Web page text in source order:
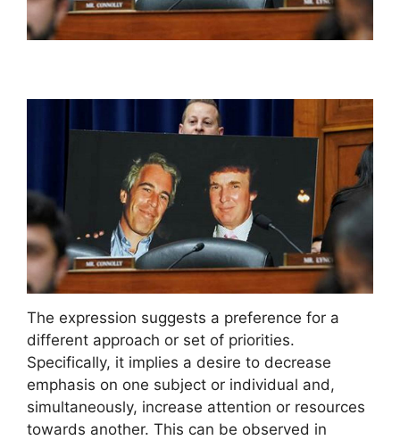
The expression suggests a preference for a
different approach or set of priorities.
Specifically, it implies a desire to decrease
emphasis on one subject or individual and,
simultaneously, increase attention or resources
towards another. This can be observed in